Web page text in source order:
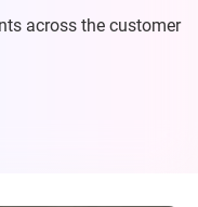
across the customer